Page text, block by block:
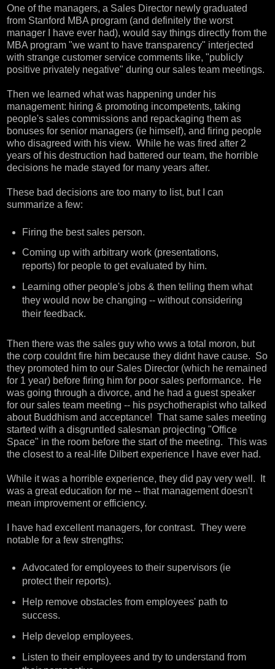
One of the managers, a Sales Director newly graduated
from Stanford MBA program (and definitely the worst
manager I have ever had), would say things directly from the
MBA program "we want to have transparency" interjected
with strange customer service comments like, "publicly
positive privately negative" during our sales team meetings.
Then we learned what was happening under his
management: hiring & promoting incompetents, taking
people's sales commissions and repackaging them as
bonuses for senior managers (ie himself), and firing people
who disagreed with his view. While he was fired after 2
years of his destruction had battered our team, the horrible
decisions he made stayed for many years after.
These bad decisions are too many to list, but I can
summarize a few:
Firing the best sales person.
Coming up with arbitrary work (presentations,
reports) for people to get evaluated by him.
Learning other people's jobs & then telling them what
they would now be changing -- without considering
their feedback.
Then there was the sales guy who wws a total moron, but
the corp couldnt fire him because they didnt have cause. So
they promoted him to our Sales Director (which he remained
for 1 year) before firing him for poor sales performance. He
was going through a divorce, and he had a guest speaker
for our sales team meeting -- his psychotherapist who talked
about Buddhism and acceptance! That same sales meeting
started with a disgruntled salesman projecting "Office
Space" in the room before the start of the meeting. This was
the closest to a real-life Dilbert experience I have ever had.
While it was a horrible experience, they did pay very well. It
was a great education for me -- that management doesn't
mean improvement or efficiency.
I have had excellent managers, for contrast. They were
notable for a few strengths:
Advocated for employees to their supervisors (ie
protect their reports).
Help remove obstacles from employees' path to
success.
Help develop employees.
Listen to their employees and try to understand from